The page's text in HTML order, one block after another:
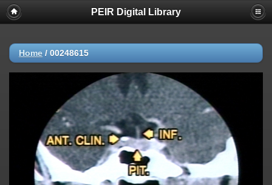
PEIR Digital Library
Home / 00248615